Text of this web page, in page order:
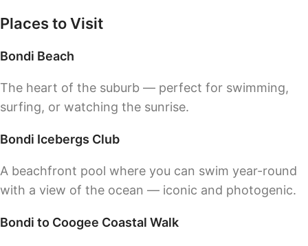
Places to Visit
Bondi Beach
The heart of the suburb — perfect for swimming,
surfing, or watching the sunrise.
Bondi Icebergs Club
A beachfront pool where you can swim year-round
with a view of the ocean — iconic and photogenic.
Bondi to Coogee Coastal Walk